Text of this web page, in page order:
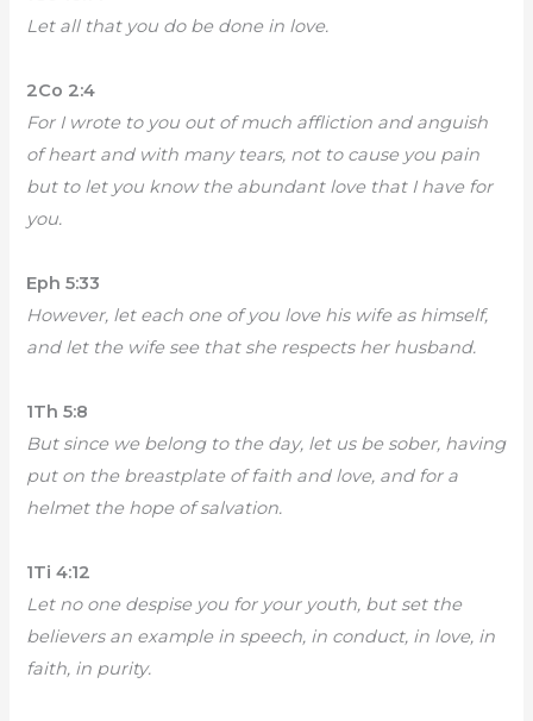
Let all that you do be done in love.
2Co 2:4
For I wrote to you out of much affliction and anguish
of heart and with many tears, not to cause you pain
but to let you know the abundant love that I have for
you.
Eph 5:33
However, let each one of you love his wife as himself,
and let the wife see that she respects her husband.
1Th 5:8
But since we belong to the day, let us be sober, having
put on the breastplate of faith and love, and for a
helmet the hope of salvation.
1Ti 4:12
Let no one despise you for your youth, but set the
believers an example in speech, in conduct, in love, in
faith, in purity.